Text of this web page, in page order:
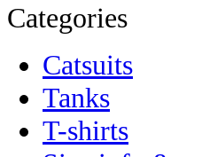
Catsuits
Tanks
T-shirts